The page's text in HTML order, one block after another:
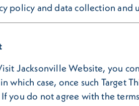
policy and data collection and
Jacksonville Website, you
which case, once such Target
you do not agree with the